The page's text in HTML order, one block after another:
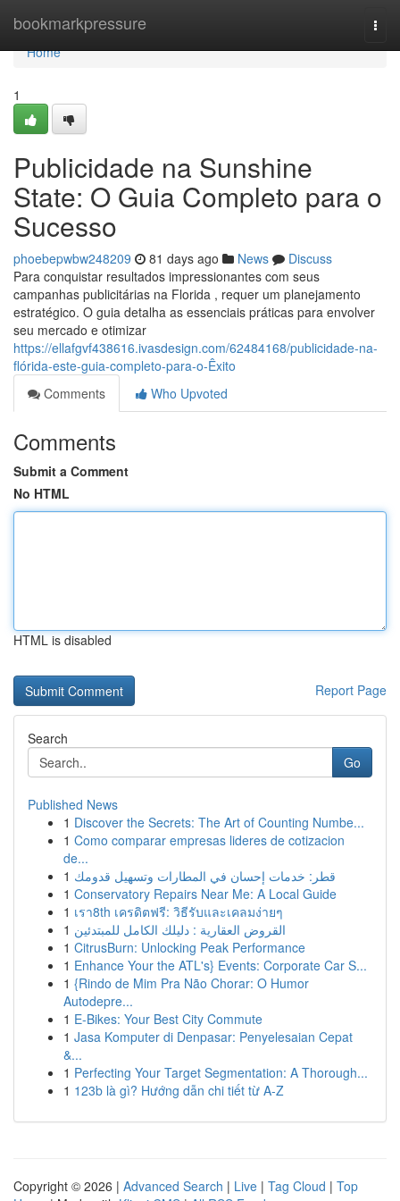
bookmarkpressure
Home
Home
1
Publicidade na Sunshine
State: O Guia Completo para o
Sucesso
phoebepwbw248209 81 days ago News
Discuss
Para conquistar resultados impressionantes com seus
campanhas publicitárias na Florida , requer um planejamento
estratégico. O guia detalha as essenciais práticas para envolver
seu mercado e otimizar
https://ellafgvf438616.ivasdesign.com/62484168/publicidade-na-
flórida-este-guia-completo-para-o-Êxito
Comments
Who Upvoted
Comments
Submit a Comment
No HTML
HTML is disabled
Report Page
Search
Go
Published News
1 Discover the Secrets: The Art of Counting Numbe...
1 Como comparar empresas lideres de cotizacion
de...
1 قطر: خدمات إحسان في المطارات وتسهيل قدومك
1 Conservatory Repairs Near Me: A Local Guide
1 เรา8th เครดิตฟรี: วิธีรับและเคลมง่ายๆ
1 القروض العقارية : دليلك الكامل للمبتدئين
1 CitrusBurn: Unlocking Peak Performance
1 Enhance Your the ATL's} Events: Corporate Car S...
1 {Rindo de Mim Pra Não Chorar: O Humor
Autodepre...
1 E-Bikes: Your Best City Commute
1 Jasa Komputer di Denpasar: Penyelesaian Cepat
&...
1 Perfecting Your Target Segmentation: A Thorough...
1 123b là gì? Hướng dẫn chi tiết từ A-Z
Copyright © 2026 | Advanced Search | Live | Tag Cloud | Top